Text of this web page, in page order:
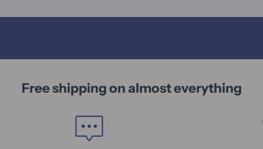
Free shipping on almost everything